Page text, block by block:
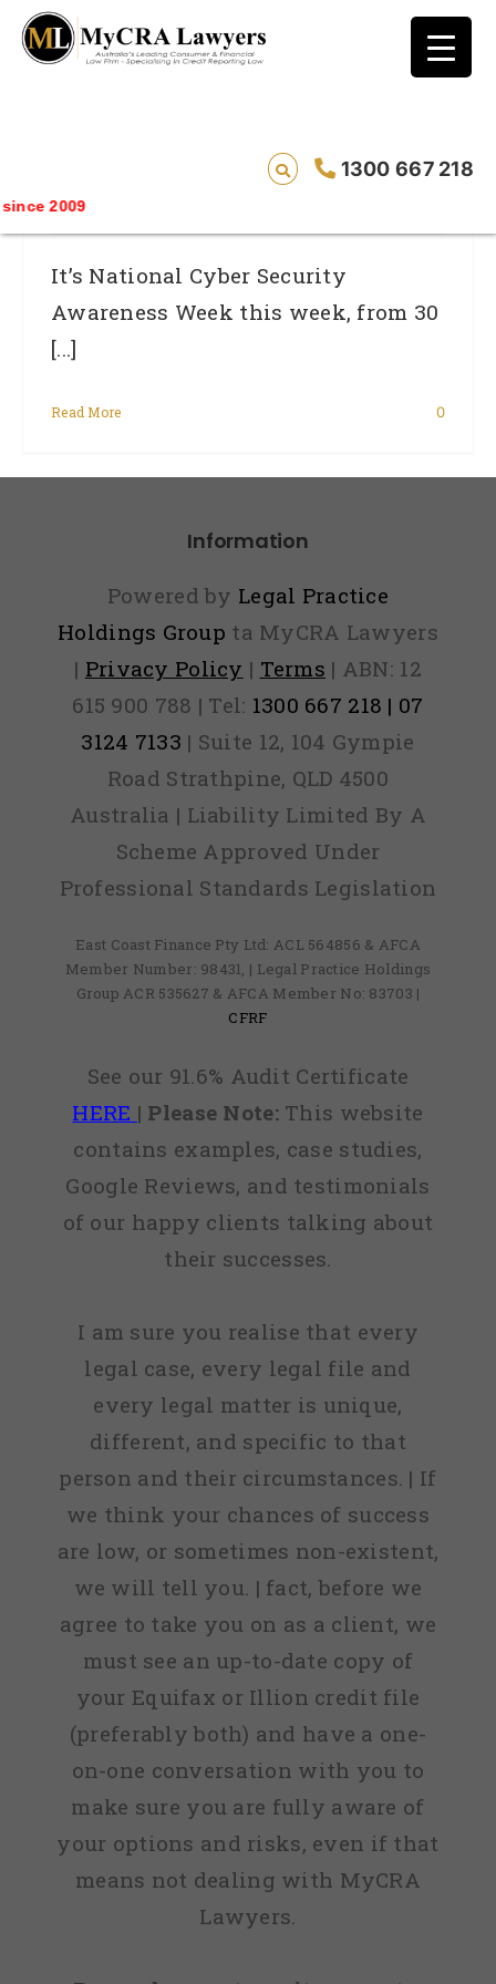
1300 667 218
2009
blog test
// Revised code without the problematic
Cyber Security – It Concerns Our Credit
It’s National Cyber Security
Awareness Week this week, from 30
[...]
Read More 0
Information
Powered by Legal Practice
Holdings Group ta MyCRA Lawyers
| Privacy Policy | Terms | ABN: 12
615 900 788 | Tel: 1300 667 218 | 07
3124 7133 | Suite 12, 104 Gympie
Road Strathpine, QLD 4500
Australia | Liability Limited By A
Scheme Approved Under
Professional Standards Legislation
East Coast Finance Pty Ltd: ACL 564856 & AFCA
Member Number: 98431, | Legal Practice Holdings
Group ACR 535627 & AFCA Member No: 83703 |
CFRF
See our 91.6% Audit Certificate
HERE | Please Note:This website
contains examples, case studies,
Google Reviews, and testimonials
of our happy clients talking about
their successes.
I am sure you realise that every
legal case, every legal file and
every legal matter is unique,
different, and specific to that
person and their circumstances. | If
we think your chances of success
are low, or sometimes non-existent,
we will tell you. | fact, before we
agree to take you on as a client, we
must see an up-to-date copy of
your Equifax or Illion credit file
(preferably both) and have a one-
on-one conversation with you to
make sure you are fully aware of
your options and risks, even if that
means not dealing with MyCRA
Lawyers.